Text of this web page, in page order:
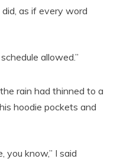
as if every word
allowed.”
rain had thinned to a
hoodie pockets and
you know,” I said